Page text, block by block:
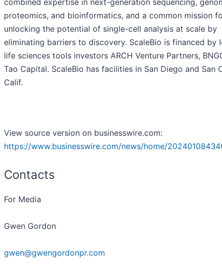
proteomics, and bioinformatics, and a common mission
unlocking the potential of single-cell analysis at scale by
eliminating barriers to discovery. ScaleBio is financed by
life sciences tools investors ARCH Venture Partners,
Tao Capital. ScaleBio has facilities in San Diego and San
Calif.
View source version on businesswire.com:
https://www.businesswire.com/news/home/
Contacts
For Media
Gwen Gordon
gwen@gwengordonpr.com